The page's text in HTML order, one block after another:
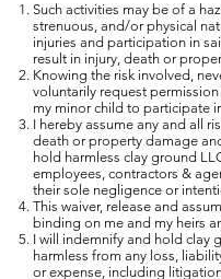
Such activities may be of a
strenuous, and/or physical
injuries and participation in
result in injury, death or
Knowing the risk involved,
voluntarily request
my minor child to participate
I hereby assume any and all
death or property damage
hold harmless clay ground
employees, contractors &
their sole negligence or
This waiver, release and
binding on me and my heirs
I will indemnify and hold clay
harmless from any loss,
or expense, including